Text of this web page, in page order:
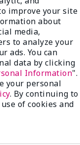
improve your site
about
media,
to analyze your
ads. You can
data by clicking
Information".
your personal
. By continuing to
of cookies and